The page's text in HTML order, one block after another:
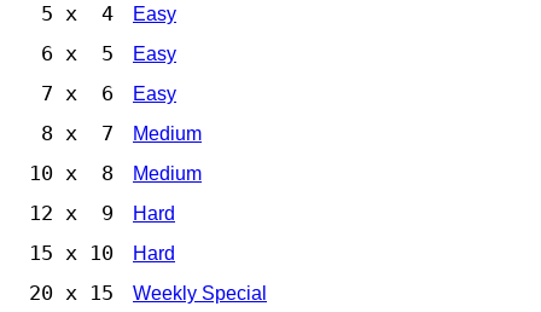
5 x 4 Easy
6 x 5 Easy
7 x 6 Easy
8 x 7 Medium
10 x 8 Medium
12 x 9 Hard
15 x 10 Hard
20 x 15 Weekly Special